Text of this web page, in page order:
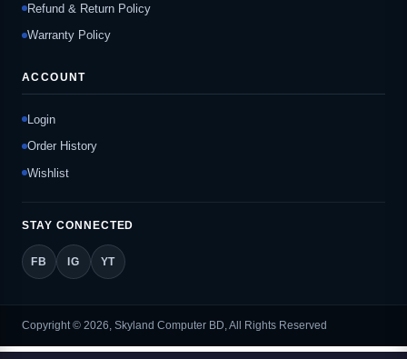
Refund & Return Policy
Warranty Policy
ACCOUNT
Login
Order History
Wishlist
STAY CONNECTED
FB IG YT
Copyright © 2026, Skyland Computer BD, All Rights Reserved